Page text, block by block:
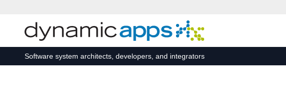
Software system architects, developers, and integrators